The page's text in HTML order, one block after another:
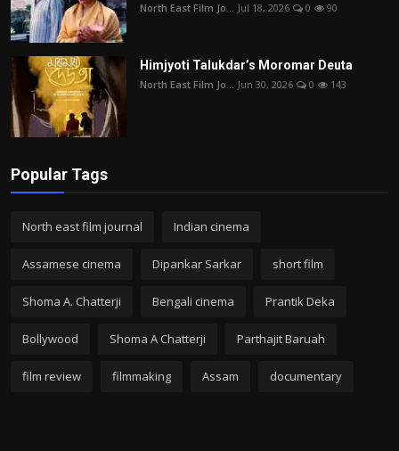
North East Film Jo... Jul 18, 2026 0 90
Himjyoti Talukdar’s Moromar Deuta
North East Film Jo... Jun 30, 2026 0 143
Popular Tags
North east film journal Indian cinema
Assamese cinema Dipankar Sarkar short film
Shoma A. Chatterji Bengali cinema Prantik Deka
Bollywood Shoma A Chatterji Parthajit Baruah
film review filmmaking Assam documentary